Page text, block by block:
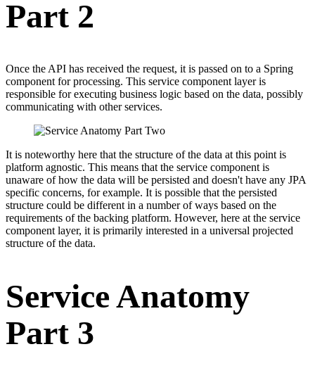
Part 2
Once the API has received the request, it is passed on to a Spring
component for processing. This service component layer is
responsible for executing business logic based on the data, possibly
communicating with other services.
It is noteworthy here that the structure of the data at this point is
platform agnostic. This means that the service component is
unaware of how the data will be persisted and doesn't have any JPA
specific concerns, for example. It is possible that the persisted
structure could be different in a number of ways based on the
requirements of the backing platform. However, here at the service
component layer, it is primarily interested in a universal projected
structure of the data.
Service Anatomy
Part 3